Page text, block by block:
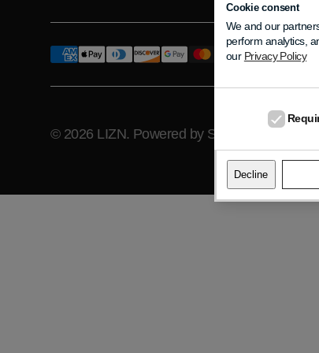
Cookie consent
We and our
perform analytics,
our Privacy Policy
Decline
© 2026 LIZN. Powered by Shopify